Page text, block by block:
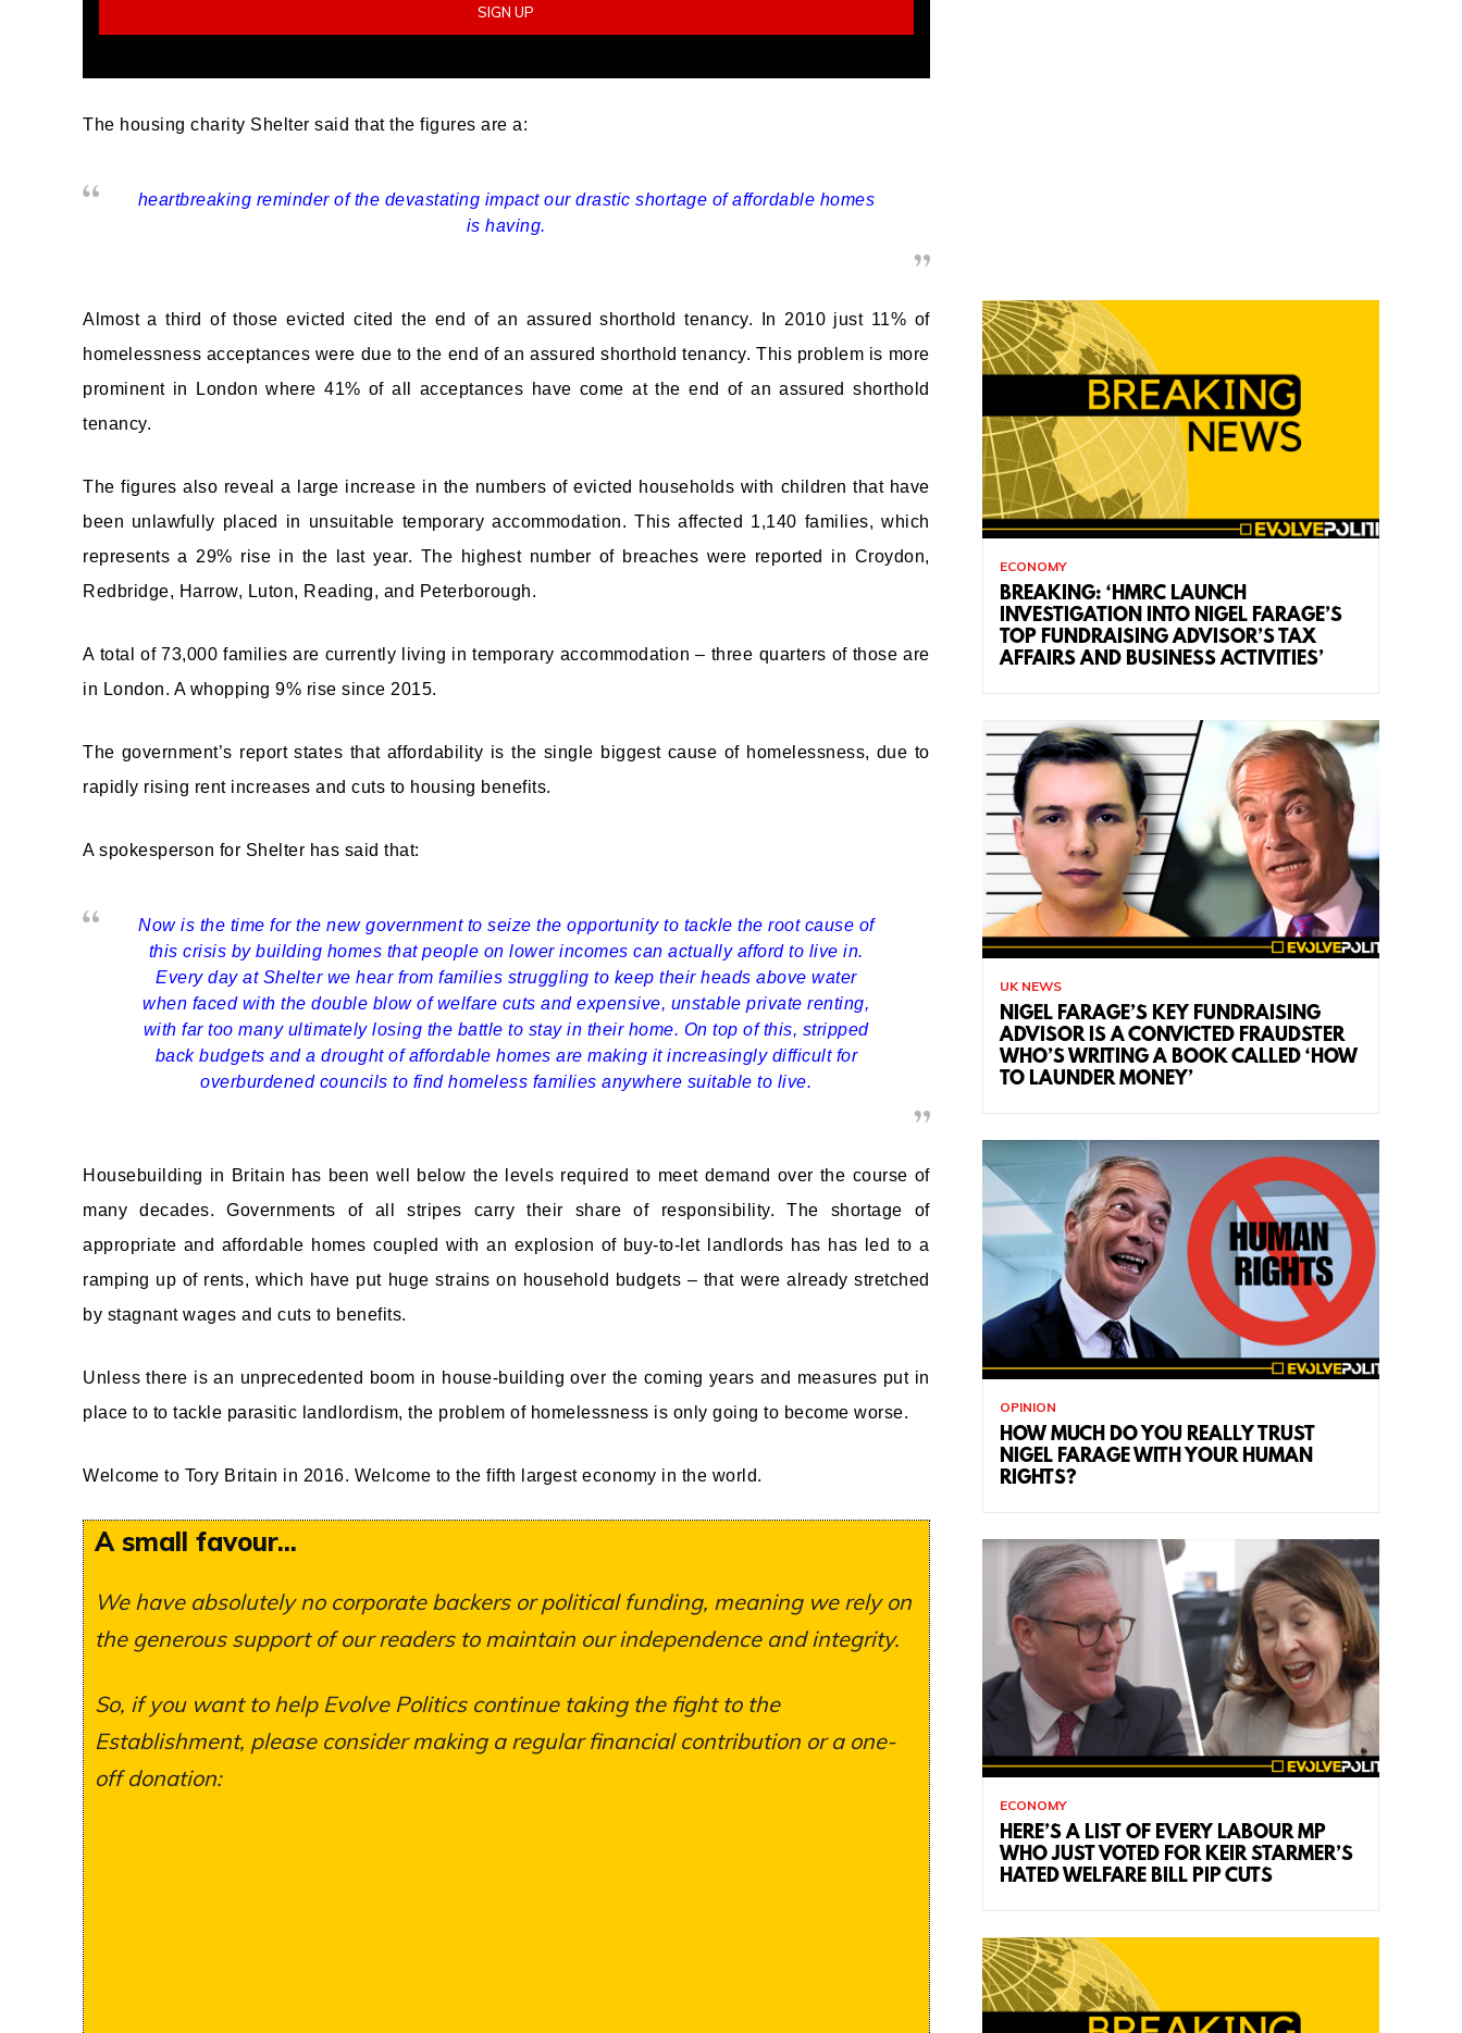
The housing charity Shelter said that the figures are a:
heartbreaking reminder of the devastating impact our drastic shortage of affordable homes
is having.
Almost a third of those evicted cited the end of an assured shorthold tenancy. In 2010 just 11% of
homelessness acceptances were due to the end of an assured shorthold tenancy. This problem is more
prominent in London where 41% of all acceptances have come at the end of an assured shorthold
tenancy.
The figures also reveal a large increase in the numbers of evicted households with children that have
been unlawfully placed in unsuitable temporary accommodation. This affected 1,140 families, which
represents a 29% rise in the last year. The highest number of breaches were reported in Croydon,
Redbridge, Harrow, Luton, Reading, and Peterborough.
A total of 73,000 families are currently living in temporary accommodation – three quarters of those are
in London. A whopping 9% rise since 2015.
The government’s report states that affordability is the single biggest cause of homelessness, due to
rapidly rising rent increases and cuts to housing benefits.
A spokesperson for Shelter has said that:
Now is the time for the new government to seize the opportunity to tackle the root cause of
this crisis by building homes that people on lower incomes can actually afford to live in.
Every day at Shelter we hear from families struggling to keep their heads above water
when faced with the double blow of welfare cuts and expensive, unstable private renting,
with far too many ultimately losing the battle to stay in their home. On top of this, stripped
back budgets and a drought of affordable homes are making it increasingly difficult for
overburdened councils to find homeless families anywhere suitable to live.
Housebuilding in Britain has been well below the levels required to meet demand over the course of
many decades. Governments of all stripes carry their share of responsibility. The shortage of
appropriate and affordable homes coupled with an explosion of buy-to-let landlords has has led to a
ramping up of rents, which have put huge strains on household budgets – that were already stretched
by stagnant wages and cuts to benefits.
Unless there is an unprecedented boom in house-building over the coming years and measures put in
place to to tackle parasitic landlordism, the problem of homelessness is only going to become worse.
Welcome to Tory Britain in 2016. Welcome to the fifth largest economy in the world.
A small favour...
We have absolutely no corporate backers or political funding, meaning we rely on
the generous support of our readers to maintain our independence and integrity.
So, if you want to help Evolve Politics continue taking the fight to the
Establishment, please consider making a regular financial contribution or a one-
off donation:
ECONOMY
BREAKING: ‘HMRC LAUNCH
INVESTIGATION INTO NIGEL FARAGE’S
TOP FUNDRAISING ADVISOR’S TAX
AFFAIRS AND BUSINESS ACTIVITIES’
UK NEWS
NIGEL FARAGE’S KEY FUNDRAISING
ADVISOR IS A CONVICTED FRAUDSTER
WHO’S WRITING A BOOK CALLED ‘HOW
TO LAUNDER MONEY’
OPINION
HOW MUCH DO YOU REALLY TRUST
NIGEL FARAGE WITH YOUR HUMAN
RIGHTS?
ECONOMY
HERE’S A LIST OF EVERY LABOUR MP
WHO JUST VOTED FOR KEIR STARMER’S
HATED WELFARE BILL PIP CUTS